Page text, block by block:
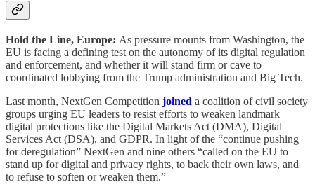
Hold the Line, Europe: As pressure mounts from Washington, the
EU is facing a defining test on the autonomy of its digital regulation
and enforcement, and whether it will stand firm or cave to
coordinated lobbying from the Trump administration and Big Tech.
Last month, NextGen Competition joined a coalition of civil society
groups urging EU leaders to resist efforts to weaken landmark
digital protections like the Digital Markets Act (DMA), Digital
Services Act (DSA), and GDPR. In light of the “continue pushing
for deregulation” NextGen and nine others “called on the EU to
stand up for digital and privacy rights, to back their own laws, and
to refuse to soften or weaken them.”